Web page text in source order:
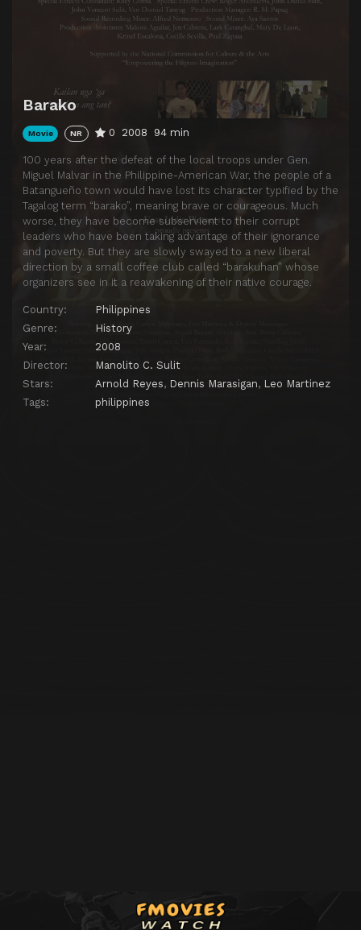
Barako
Movie NR 0 2008 94 min
100 years after the defeat of the local troops under Gen.
Miguel Malvar in the Philippine-American War, the people of a
Batangueño town would have lost its character typified by the
Tagalog term “barako”, meaning brave or courageous. Much
worse, they have become subservient to their corrupt
leaders who have been taking advantage of their ignorance
and poverty. But they are slowly swayed to a new liberal
direction by a small coffee club called “barakuhan” whose
organizers see in it a reawakening of their native courage.
Country:
Philippines
Genre:
History
Year:
2008
Director:
Manolito C. Sulit
Stars:
Arnold Reyes, Dennis Marasigan, Leo Martinez
Tags:
philippines